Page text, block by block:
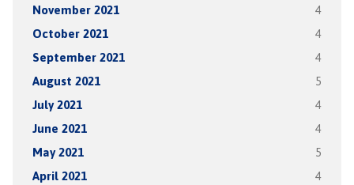
November 2021 4
October 2021 4
September 2021 4
August 2021 5
July 2021 4
June 2021 4
May 2021 5
April 2021 4